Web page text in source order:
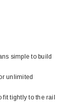
simple to build
unlimited
tightly to the rail